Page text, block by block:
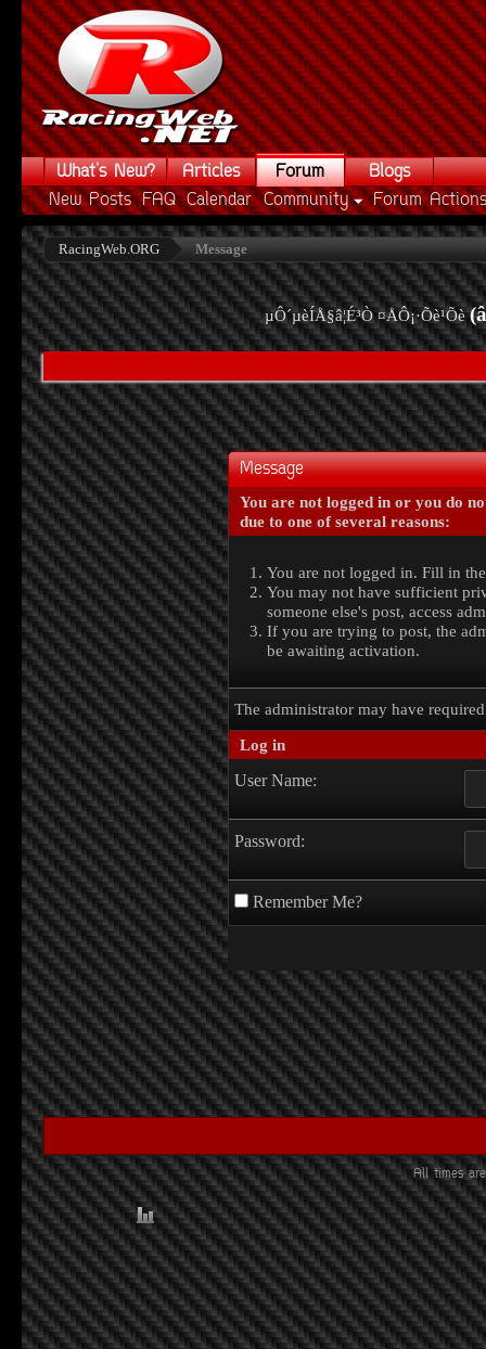
What's New? Articles
Forum
New Posts FAQ Calendar Community Forum Actions
Blogs
RacingWeb.ORG Message
µÔ´µèÍÅ§â¦É³Ò ¤ÅÔ¡·Õè¹Õè
Message
You are not logged in or you do
due to one of several reasons:
You are not logged in. Fill in
You may not have sufficient
someone else's post, access
If you are trying to post, the
be awaiting activation.
The administrator may have
Log in
User Name:
Password:
Remember Me?
All times